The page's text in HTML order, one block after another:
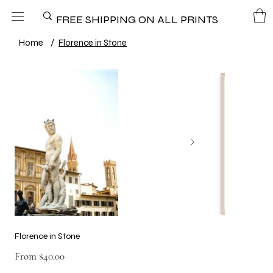
FREE SHIPPING ON ALL PRINTS
Home / Florence in Stone
Florence in Stone
From $40.00